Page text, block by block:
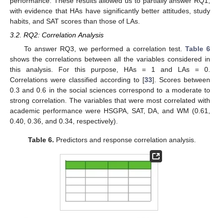
with evidence that HAs have significantly better attitudes, study
habits, and SAT scores than those of LAs.
3.2. RQ2: Correlation Analysis
To answer RQ3, we performed a correlation test. Table 6
shows the correlations between all the variables considered in
this analysis. For this purpose, HAs = 1 and LAs = 0.
Correlations were classified according to [33]. Scores between
0.3 and 0.6 in the social sciences correspond to a moderate to
strong correlation. The variables that were most correlated with
academic performance were HSGPA, SAT, DA, and WM (0.61,
0.40, 0.36, and 0.34, respectively).
Table 6. Predictors and response correlation analysis.